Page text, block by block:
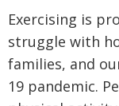
Exercising is
struggle with
families, and
19 pandemic.